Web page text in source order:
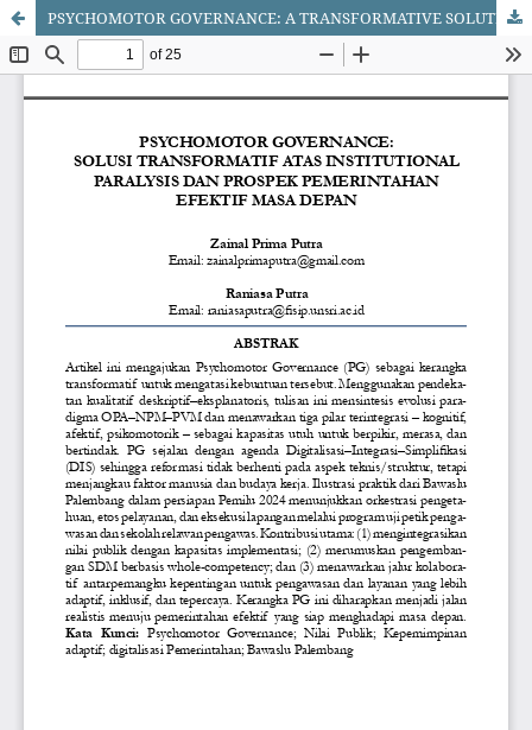
PSYCHOMOTOR GOVERNANCE: A TRANSFORMATIVE SOLUTION TO INSTITUTIONAL PARALYSIS AND THE PROSPECTS FOR FUTURE EFFECTIVE GOVERNANCE